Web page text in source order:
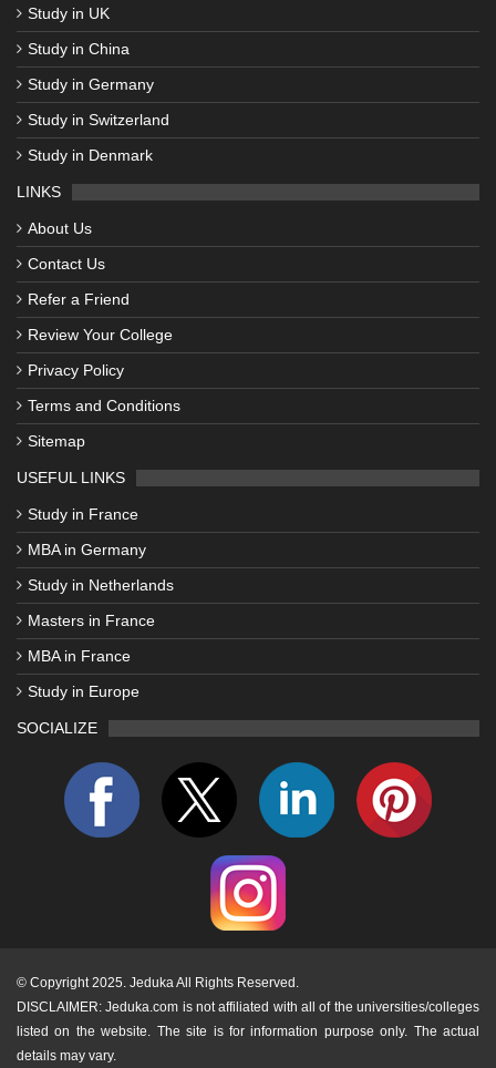
Study in UK
Study in China
Study in Germany
Study in Switzerland
Study in Denmark
LINKS
About Us
Contact Us
Refer a Friend
Review Your College
Privacy Policy
Terms and Conditions
Sitemap
USEFUL LINKS
Study in France
MBA in Germany
Study in Netherlands
Masters in France
MBA in France
Study in Europe
SOCIALIZE
© Copyright 2025. Jeduka All Rights Reserved.
DISCLAIMER: Jeduka.com is not affiliated with all of the universities/colleges
listed on the website. The site is for information purpose only. The actual
details may vary.